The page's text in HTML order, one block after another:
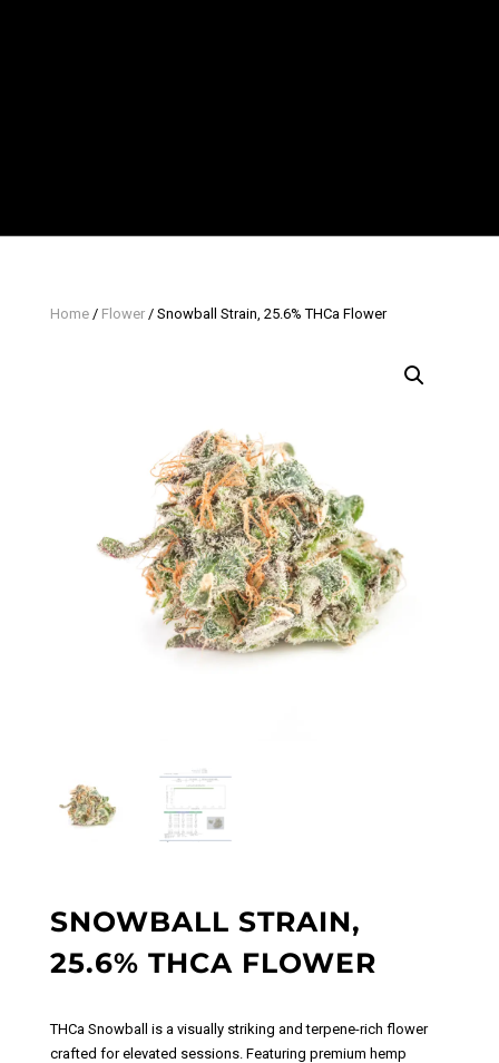
Home/ Flower/ Snowball Strain, 25.6% THCa Flower
SNOWBALL STRAIN,
25.6% THCA FLOWER
THCa Snowball is a visually striking and terpene-rich flower
crafted for elevated sessions. Featuring premium hemp